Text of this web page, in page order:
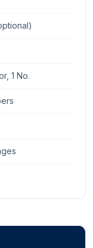
1 No.